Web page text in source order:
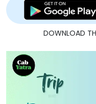
DOWNLOAD